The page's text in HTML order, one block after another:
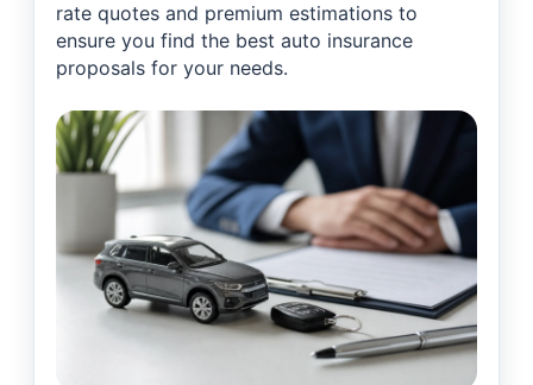
rate quotes and premium estimations to
ensure you find the best auto insurance
proposals for your needs.